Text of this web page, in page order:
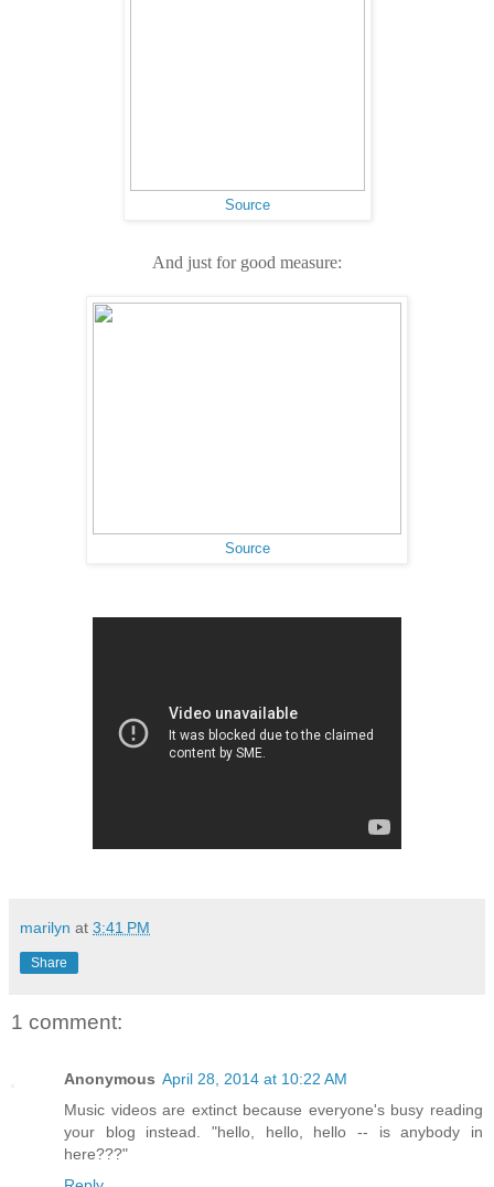
Source
And just for good measure:
Source
marilyn at 3:41 PM
Share
1 comment:
Anonymous April 28, 2014 at 10:22 AM
Music videos are extinct because everyone's busy reading
your blog instead. "hello, hello, hello -- is anybody in
here???"